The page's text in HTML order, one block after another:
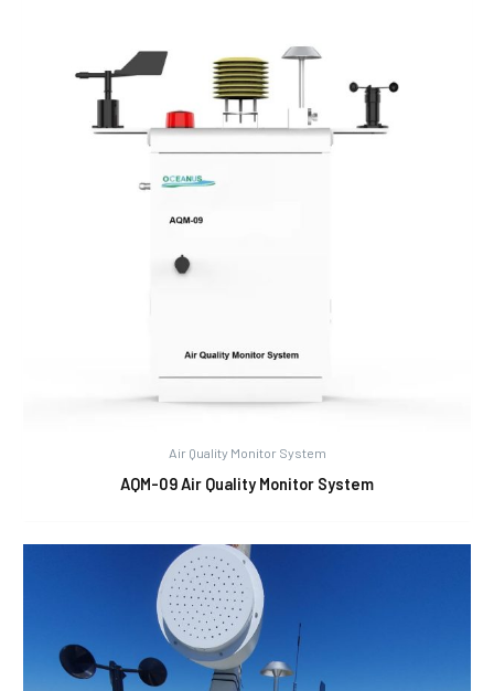
Air Quality Monitor System
AQM-09 Air Quality Monitor System